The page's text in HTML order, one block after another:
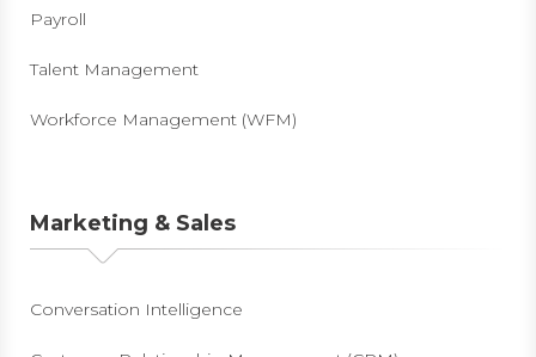
Payroll
Talent Management
Workforce Management (WFM)
Marketing & Sales
Conversation Intelligence